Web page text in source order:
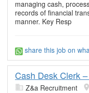
managing cash,
records of financial
manner. Key Resp
share this job on
Cash Desk Clerk
Z&a Recruitment